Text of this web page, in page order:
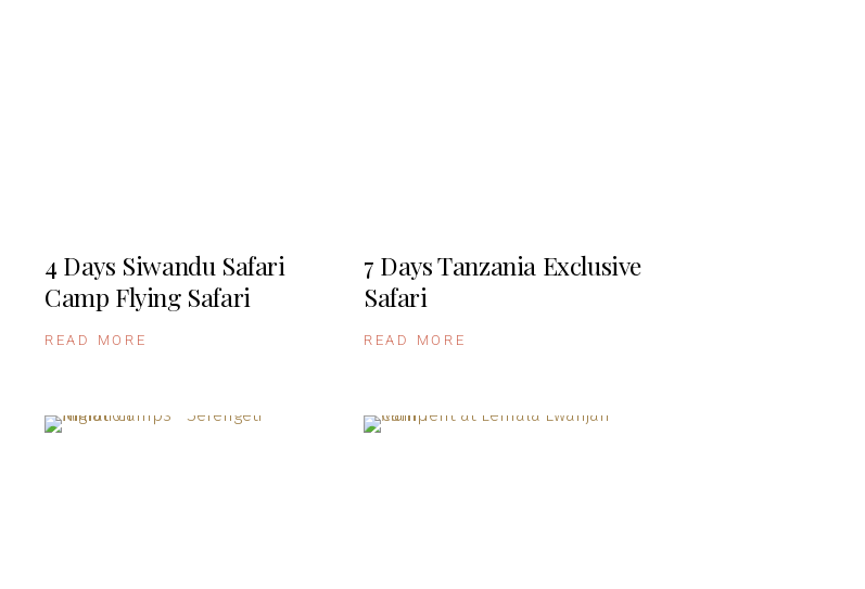
4 Days Siwandu Safari
Camp Flying Safari
READ MORE
7 Days Tanzania Exclusive
Safari
READ MORE